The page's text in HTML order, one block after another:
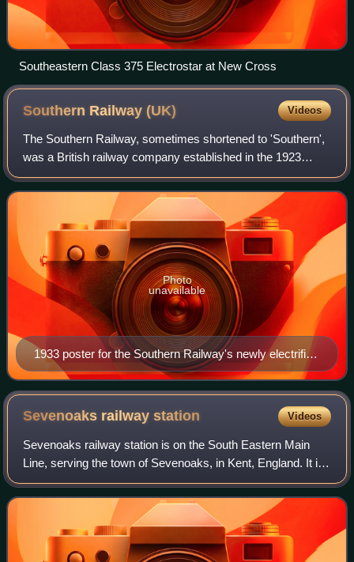
Southeastern Class 375 Electrostar at New Cross
Southern Railway (UK) Videos
The Southern Railway, sometimes shortened to 'Southern',
was a British railway company established in the 1923
Grouping. It linked London with the Channel ports, South
West England, South coast resort
1933 poster for the Southern Railway's newly electrified
suburban services
Photo
unavailable
Sevenoaks railwaystation Videos
Sevenoaks railway station is on the South Eastern Main
Line, serving the town of Sevenoaks, in Kent, England. It is
22 miles 9 chains down the line from London Charing Cross
and is situated between Du